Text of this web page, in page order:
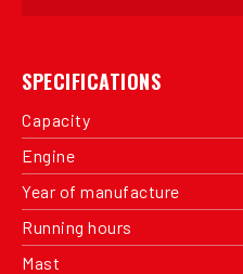
SPECIFICATIONS
Capacity
Engine
Year of manufacture
Running hours
Mast